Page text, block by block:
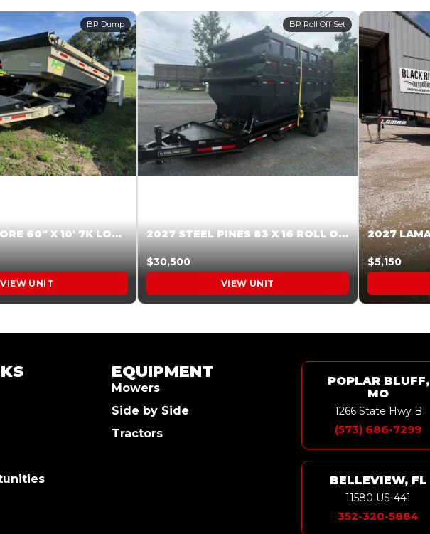
BP Dump
2026 HARDCORE 60″ X 10′ 7K LOW SIDE DUMP BEIGE #XTR028832
VIEW UNIT
BP Roll Off Set
2027 STEEL PINES 83 X 16 ROLL OFF SYSTEM BLACK/GRAY #5V1041598
$30,500
VIEW UNIT
$5,150
EQUIPMENT
Mowers
Side by Side
Tractors
POPLAR BLUFF,
MO
1266 State Hwy B
(573) 686-7299
BELLEVIEW, FL
11580 US-441
352-320-5884